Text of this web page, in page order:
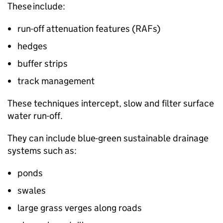
These include:
run-off attenuation features (RAFs)
hedges
buffer strips
track management
These techniques intercept, slow and filter surface
water run-off.
They can include blue-green sustainable drainage
systems such as:
ponds
swales
large grass verges along roads